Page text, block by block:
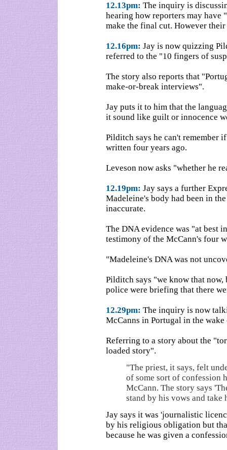
12.13pm: The inquiry is
hearing how reporters may
make the final cut. However
12.16pm: Jay is now quizzing
referred to the "10 fingers of
The story also reports that
make-or-break interviews".
Jay puts it to him that the
it sound like guilt or innocence
Pilditch says he can't remember
written four years ago.
Leveson now asks "whether he
12.19pm: Jay says a further
Madeleine's body had been in
inaccurate.
The DNA evidence was "at best
testimony of the McCann's four
"Madeleine's DNA was not
Pilditch says "we know that
police were briefing that there
12.29pm: The inquiry is now
McCanns in Portugal in the
Referring to a story about the
loaded story".
"The priest, it says, felt
of some sort of confession
McCann. The story says
stand by his vows and take
Jay says it was 'journalistic
by his religious obligation but
because he was given a